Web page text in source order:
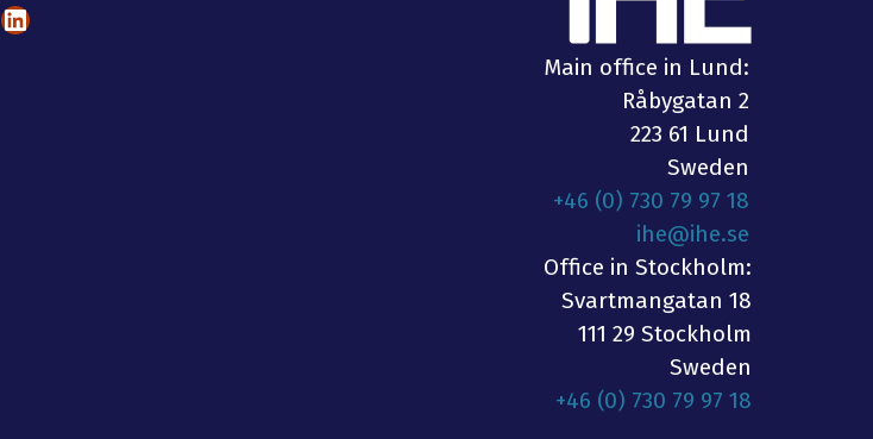
LinkedIn
Main office in Lund:
Råbygatan 2
223 61 Lund
Sweden
+46 (0) 730 79 97 18
ihe@ihe.se
Office in Stockholm:
Svartmangatan 18
111 29 Stockholm
Sweden
+46 (0) 730 79 97 18